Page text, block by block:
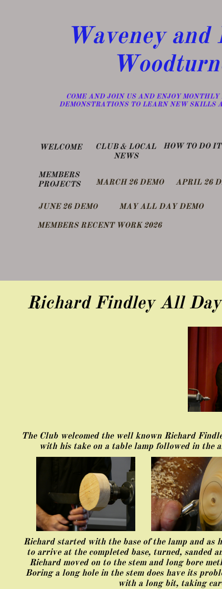
Waveney
​COME AND JOIN US AND ENJOY MONTHLY
DEMONSTRATIONS TO LEARN NEW SKILLS
WELCOME
MEMBERS
PROJECTS
​HOW TO DO IT
​CLUB & LOCAL
NEWS
MARCH 26 DEMO APRIL 26
MAY ALL DAY DEMO
​MEMBERS RECENT WORK 2026
​JUNE 26 DEMO
Richard Findley All
The Club welcomed the well known Richard
with his take on a table lamp followed in the
Richard started with the base of the lamp and as
to arrive at the completed base, turned, sanded
Richard moved on to the stem and long bore
Boring a long hole in the stem does have its
with a long bit, taking